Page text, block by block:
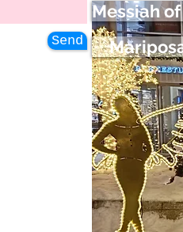
Send
Messiah